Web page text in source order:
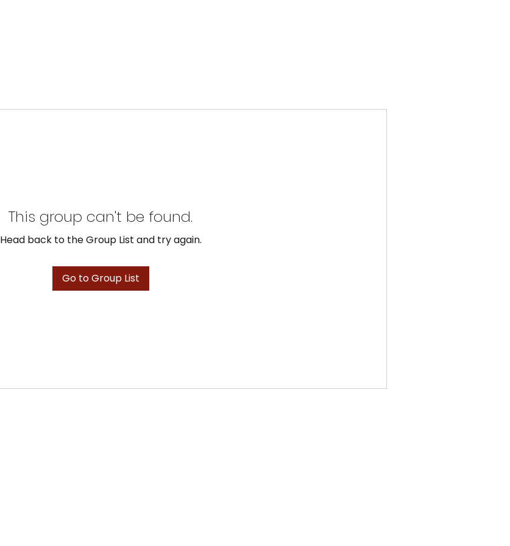
This group can't be found.
Head back to the Group List and try again.
Go to Group List